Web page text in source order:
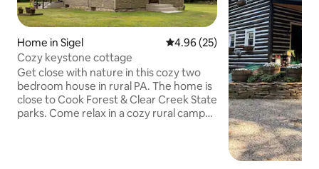
Home in Sigel 4.96 out of 5 average rating,
4.96 (25)
Cozy keystone cottage
Get close with nature in this cozy two
bedroom house in rural PA. The home is
close to Cook Forest & Clear Creek State
parks. Come relax in a cozy rural camp